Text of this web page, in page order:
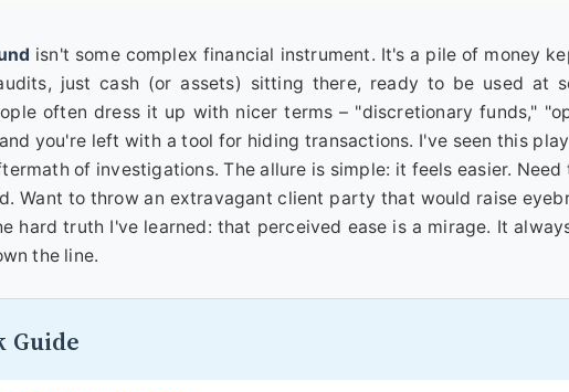
isn't some complex financial instrument. It's a pile of money
just cash (or assets) sitting there, ready to be used at
often dress it up with nicer terms – "discretionary funds,"
you're left with a tool for hiding transactions. I've seen this
of investigations. The allure is simple: it feels easier. Need
Want to throw an extravagant client party that would raise
hard truth I've learned: that perceived ease is a mirage. It
the line.
Guide